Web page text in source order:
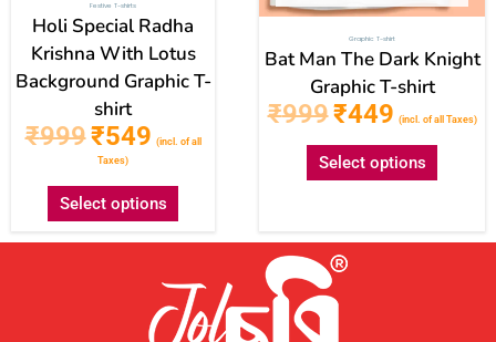
Festive T-shirts
Holi Special Radha
Krishna With Lotus
Background Graphic T-
shirt
₹999₹549 (incl. of all
Taxes)
Select options
the
product
page
Graphic T-shirt
Bat Man The Dark Knight
Graphic T-shirt
₹999₹449 (incl. of all Taxes)
Select options
the